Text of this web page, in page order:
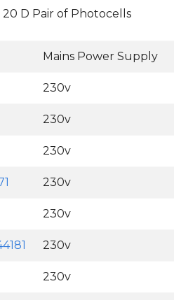
20 D Pair of Photocells
Mains Power Supply
230v
230v
230v
230v
230v
230v
230v